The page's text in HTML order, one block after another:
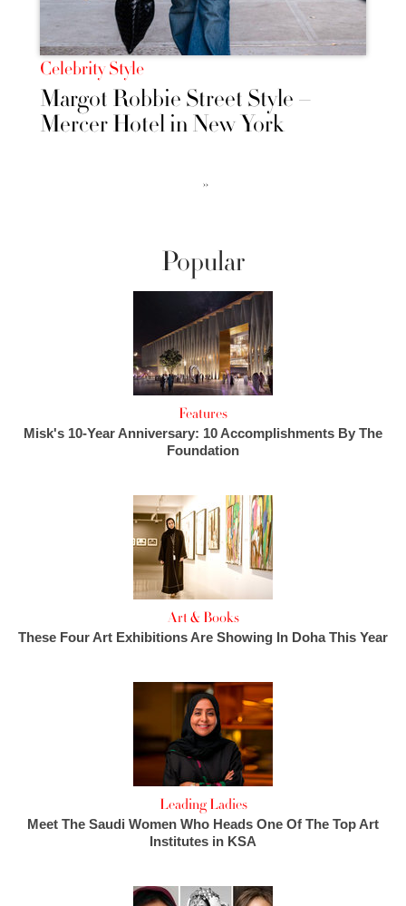
Celebrity Style
Margot Robbie Street Style –
Mercer Hotel in New York
››
Popular
Features
Misk's 10-Year Anniversary: 10 Accomplishments By The
Foundation
Art & Books
These Four Art Exhibitions Are Showing In Doha This Year
Leading Ladies
Meet The Saudi Women Who Heads One Of The Top Art
Institutes in KSA